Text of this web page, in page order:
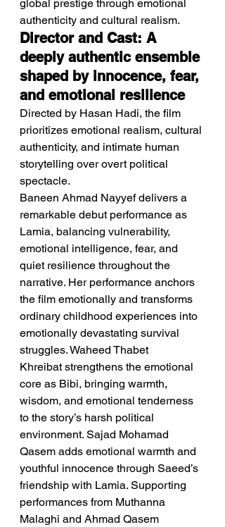
global prestige through emotional
authenticity and cultural realism.
Director and Cast: A
deeply authentic ensemble
shaped by innocence, fear,
and emotional resilience
Directed by Hasan Hadi, the film
prioritizes emotional realism, cultural
authenticity, and intimate human
storytelling over overt political
spectacle.
Baneen Ahmad Nayyef delivers a
remarkable debut performance as
Lamia, balancing vulnerability,
emotional intelligence, fear, and
quiet resilience throughout the
narrative. Her performance anchors
the film emotionally and transforms
ordinary childhood experiences into
emotionally devastating survival
struggles. Waheed Thabet
Khreibat strengthens the emotional
core as Bibi, bringing warmth,
wisdom, and emotional tenderness
to the story’s harsh political
environment. Sajad Mohamad
Qasem adds emotional warmth and
youthful innocence through Saeed’s
friendship with Lamia. Supporting
performances from Muthanna
Malaghi and Ahmad Qasem